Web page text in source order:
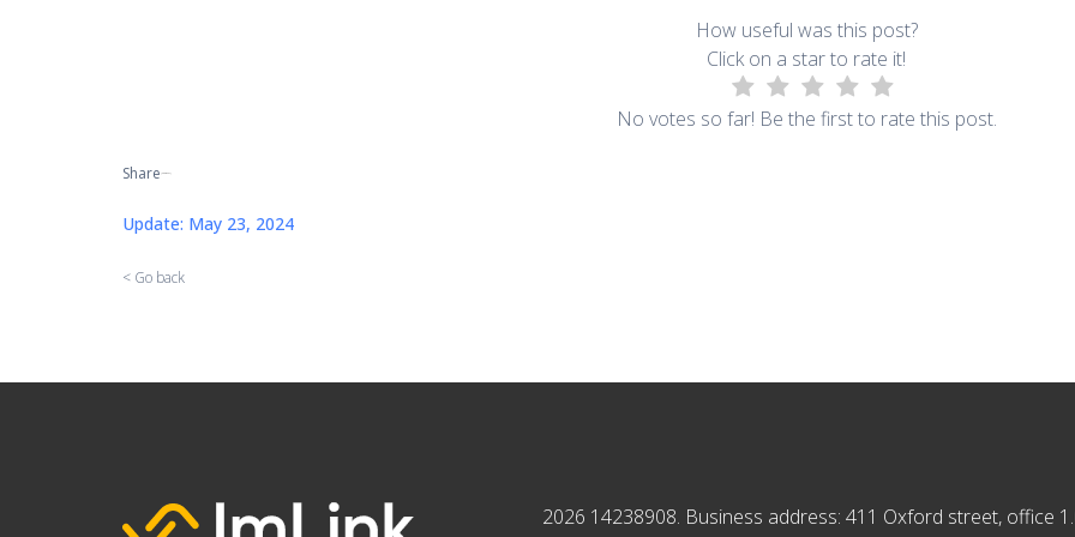
How useful was this post?
Click on a star to rate it!
No votes so far! Be the first to rate this post.
Share
Update: May 23, 2024
< Go back
2026 14238908. Business address: 411 Oxford street, office